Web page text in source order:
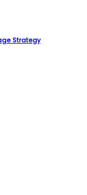
Strategy